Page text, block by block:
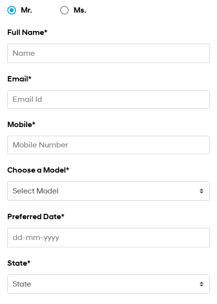
Mr.
Ms.
Full Name*
Email*
Mobile*
Choose a Model*
Preferred Date*
State*